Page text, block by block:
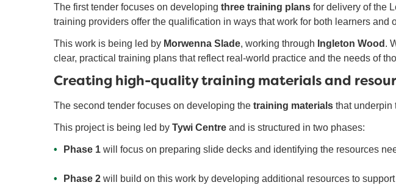
The first tender focuses on developing three training plans for delivery of the
training providers offer the qualification in ways that work for both learners and
This work is being led by Morwenna Slade, working through Ingleton Wood .
clear, practical training plans that reflect real-world practice and the needs of
Creating high-quality training materials and
The second tender focuses on developing the training materials that underpin
This project is being led by Tywi Centre and is structured in two phases:
Phase 1 will focus on preparing slide decks and identifying the resources
Phase 2 will build on this work by developing additional resources to